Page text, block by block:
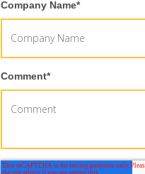
Company Name*
Comment*